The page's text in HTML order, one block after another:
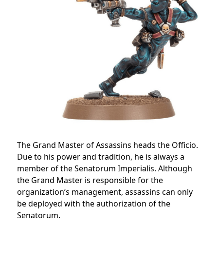
The Grand Master of Assassins heads the Officio.
Due to his power and tradition, he is always a
member of theSenatorum Imperialis. Although
the Grand Master is responsible for the
organization’s management, assassins can only
be deployed with the authorization of the
Senatorum.